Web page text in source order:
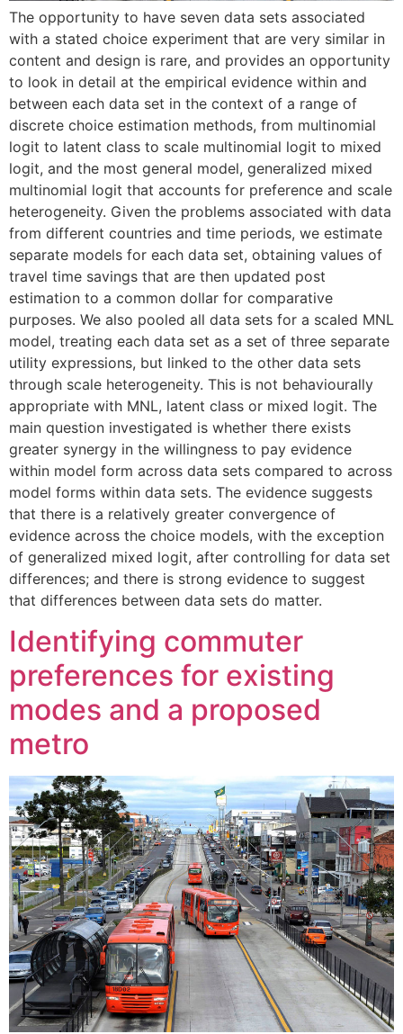
The opportunity to have seven data sets associated
with a stated choice experiment that are very similar in
content and design is rare, and provides an opportunity
to look in detail at the empirical evidence within and
between each data set in the context of a range of
discrete choice estimation methods, from multinomial
logit to latent class to scale multinomial logit to mixed
logit, and the most general model, generalized mixed
multinomial logit that accounts for preference and scale
heterogeneity. Given the problems associated with data
from different countries and time periods, we estimate
separate models for each data set, obtaining values of
travel time savings that are then updated post
estimation to a common dollar for comparative
purposes. We also pooled all data sets for a scaled MNL
model, treating each data set as a set of three separate
utility expressions, but linked to the other data sets
through scale heterogeneity. This is not behaviourally
appropriate with MNL, latent class or mixed logit. The
main question investigated is whether there exists
greater synergy in the willingness to pay evidence
within model form across data sets compared to across
model forms within data sets. The evidence suggests
that there is a relatively greater convergence of
evidence across the choice models, with the exception
of generalized mixed logit, after controlling for data set
differences; and there is strong evidence to suggest
that differences between data sets do matter.
Identifying commuter
preferences for existing
modes and a proposed
metro